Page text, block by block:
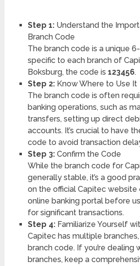
Step 1:Understand the
Branch Code
The branch code is a unique
specific to each branch of
Boksburg, the code is 123456.
Step 2:Know Where to Use It
The branch code is often
banking operations, such as
transfers, setting up direct
accounts. It’s crucial to have
code to avoid transaction
Step 3:Confirm the Code
While the branch code for
generally stable, it’s a good
on the official Capitec website
online banking portal before
for significant transactions.
Step 4:Familiarize Yourself
Capitec has multiple
branch code. If you’re dealing
branches, keep a